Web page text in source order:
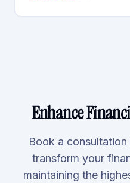
Enhance
Book a
transform your
maintaining the